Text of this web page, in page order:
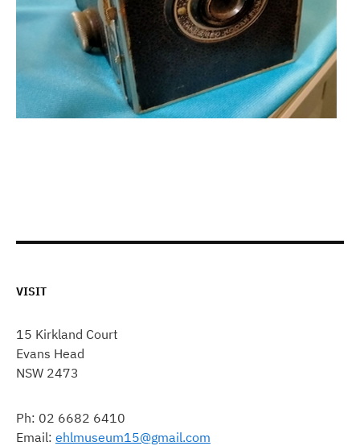
VISIT
15 Kirkland Court
Evans Head
NSW 2473
Ph: 02 6682 6410
Email: ehlmuseum15@gmail.com